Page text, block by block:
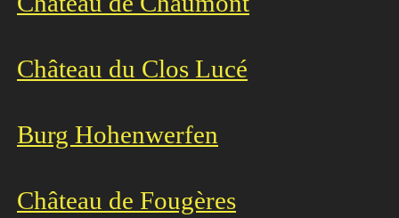
Château du Clos Lucé
Burg Hohenwerfen
Château de Fougères